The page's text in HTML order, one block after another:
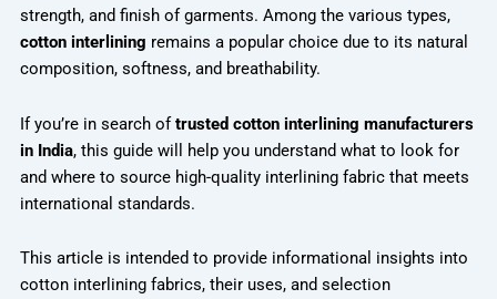
strength, and finish of garments. Among the various types,
cotton interlining remains a popular choice due to its natural
composition, softness, and breathability.
If you’re in search oftrusted cotton interlining manufacturers
in India, this guide will help you understand what to look for
and where to source high-quality interlining fabric that meets
international standards.
This article is intended to provide informational insights into
cotton interlining fabrics, their uses, and selection